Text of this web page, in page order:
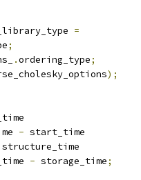
=
;
.ordering_type;
);
- start_time
structure_time
- storage_time;